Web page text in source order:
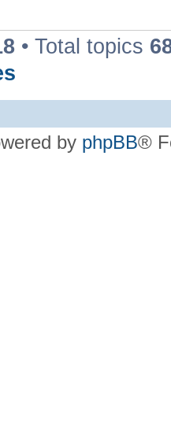
• Total topics
by phpBB®